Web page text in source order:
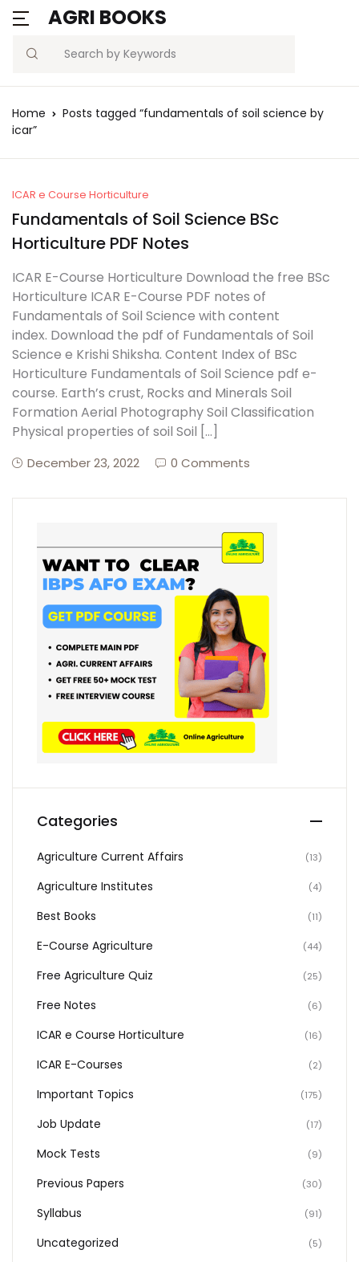
AGRI BOOKS
Search
MENU
Current Affairs
Previous Papers
Best Book
Username or email *
me
Password?
Sign In
Create Account
Home
Posts tagged “fundamentals of soil science by
icar”
ICAR e Course Horticulture
Fundamentals of Soil Science BSc
Horticulture PDF Notes
ICAR E-Course Horticulture Download the free BSc
Horticulture ICAR E-Course PDF notes of
Fundamentals of Soil Science with content
index. Download the pdf of Fundamentals of Soil
Science e Krishi Shiksha. Content Index of BSc
Horticulture Fundamentals of Soil Science pdf e-
course. Earth’s crust, Rocks and Minerals Soil
Formation Aerial Photography Soil Classification
Physical properties of soil Soil […]
December 23, 2022 0 Comments
Categories
Agriculture Current Affairs (13)
Agriculture Institutes (4)
Best Books (11)
E-Course Agriculture (44)
Free Agriculture Quiz (25)
Free Notes (6)
ICAR e Course Horticulture (16)
ICAR E-Courses (2)
Important Topics (175)
Job Update (17)
Mock Tests (9)
Previous Papers (30)
Syllabus (91)
Uncategorized (5)